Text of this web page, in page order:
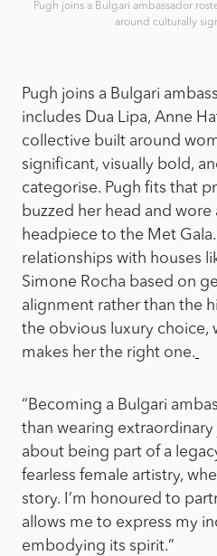
Pugh joins a Bulgari ambassador
around culturally
Pugh joins a Bulgari
includes Dua Lipa, Anne
collective built around
significant, visually bold,
categorise. Pugh fits that
buzzed her head and wore
headpiece to the Met
relationships with houses
Simone Rocha based on
alignment rather than the
the obvious luxury choice,
makes her the right one.
“Becoming a Bulgari
than wearing extraordinary
about being part of a
fearless female artistry,
story. I’m honoured to
allows me to express my
embodying its spirit.”